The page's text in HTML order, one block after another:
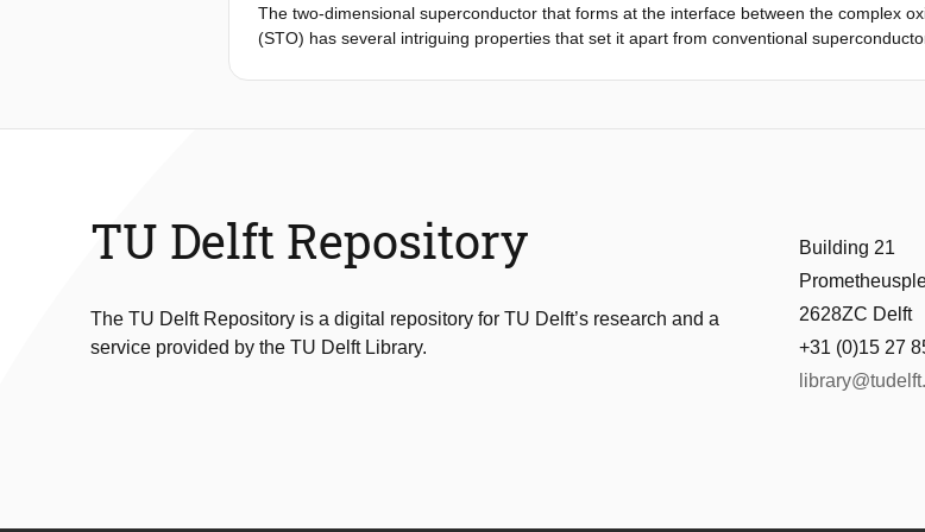
The two-dimensional superconductor that forms at the interface between the complex
(STO) has several intriguing properties that set it apart from conventional
inductance of the SQUID. Our observation of robust quantum interference opens up a
superconductivity at oxide interfaces.
TU Delft Repository
The TU Delft Repository is a digital repository for TU Delft’s research and a
service provided by the TU Delft Library.
Building 21
2628ZC Delft
+31 (0)15 27